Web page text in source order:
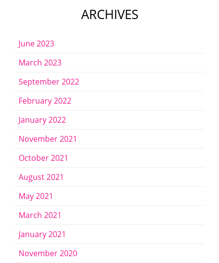
ARCHIVES
June 2023
March 2023
September 2022
February 2022
January 2022
November 2021
October 2021
August 2021
May 2021
March 2021
January 2021
November 2020